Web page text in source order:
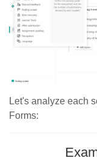
Let's analyze each
Forms: